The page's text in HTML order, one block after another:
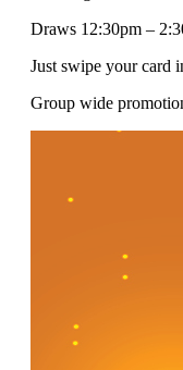
Draws 12:30pm –
Just swipe your card
Group wide